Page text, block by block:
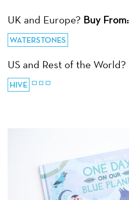
UK and Europe? Buy From:
WATERSTONES
US and Rest of the World?
HIVE